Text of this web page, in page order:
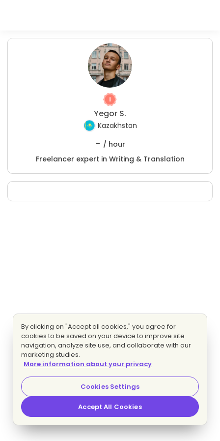
Yegor S.
Kazakhstan
- / hour
Freelancer expert in Writing & Translation
By clicking on "Accept all cookies," you agree for
cookies to be saved on your device to improve site
navigation, analyze site use, and collaborate with our
marketing studies.
More information about your privacy
Cookies Settings
Accept All Cookies